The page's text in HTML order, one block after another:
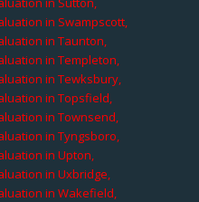
in Swampscott,
in Taunton,
in Templeton,
in Tewksbury,
in Topsfield,
in Townsend,
in Tyngsboro,
in Upton,
in Uxbridge,
in Wakefield,